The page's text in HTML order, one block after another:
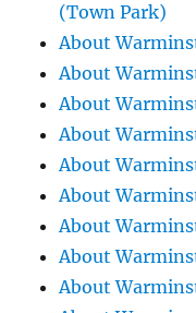
(Town Park)
About
About
About
About
About
About
About
About
About